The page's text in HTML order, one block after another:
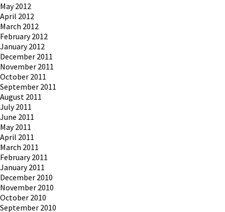
May 2012
April 2012
March 2012
February 2012
January 2012
December 2011
November 2011
October 2011
September 2011
August 2011
July 2011
June 2011
May 2011
April 2011
March 2011
February 2011
January 2011
December 2010
November 2010
October 2010
September 2010